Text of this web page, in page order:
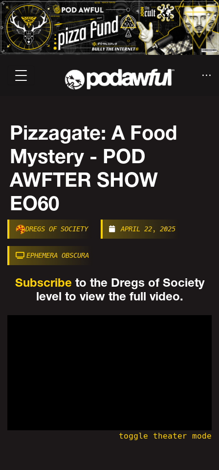
Pizzagate: A Food
Mystery - POD
AWFTER SHOW
EO60
DREGS OF SOCIETY APRIL 22, 2025
EPHEMERA OBSCURA
Subscribe to the Dregs of Society
level to view the full video.
toggle theater mode